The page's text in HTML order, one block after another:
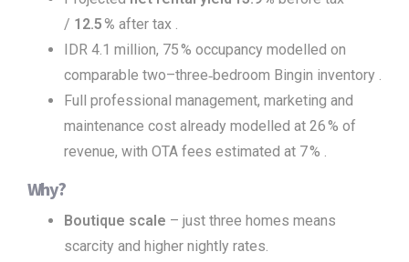
/ 12.5 % after tax .
IDR 4.1 million, 75 % occupancy modelled on
comparable two–three‑bedroom Bingin inventory .
Full professional management, marketing and
maintenance cost already modelled at 26 % of
revenue, with OTA fees estimated at 7 % .
Why?
Boutique scale – just three homes means
scarcity and higher nightly rates.